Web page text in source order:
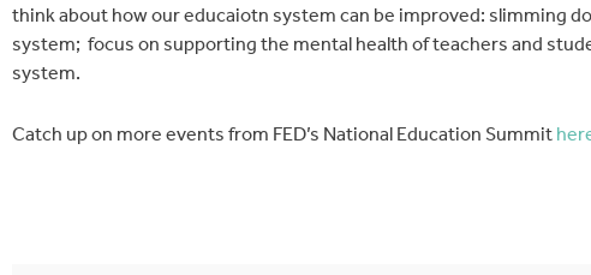
think about how our educaiotn system can be improved: slimming
system; focus on supporting the mental health of teachers and
system.
Catch up on more events from FED’s National Education Summit